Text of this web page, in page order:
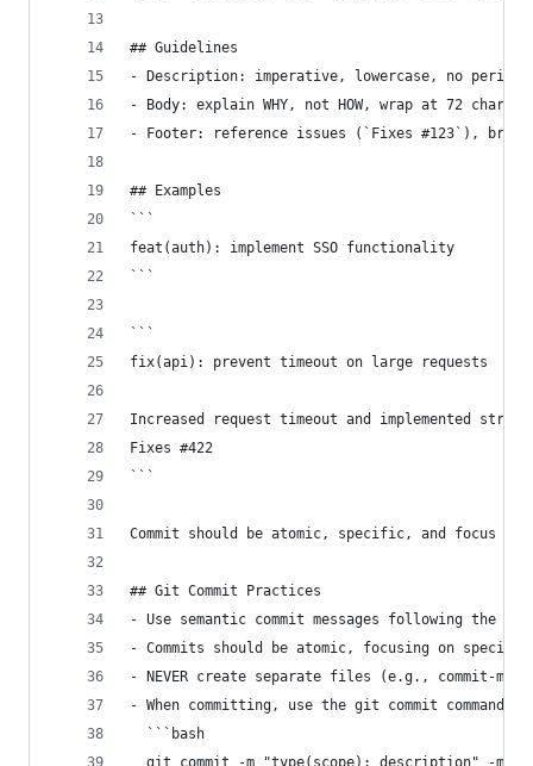
## Guidelines
- Description: imperative, lowercase, no period,
- Body: explain WHY, not HOW, wrap at 72 chars
- Footer: reference issues (`Fixes #123`),
## Examples
```
feat(auth): implement SSO functionality
```
```
fix(api): prevent timeout on large requests
Increased request timeout and implemented
Fixes #422
```
Commit should be atomic, specific, and focus on
## Git Commit Practices
- Use semantic commit messages following the
- Commits should be atomic, focusing on specific
- NEVER create separate files (e.g., commit-
- When committing, use the git commit
  ```bash
git commit -m "type(scope): description" -m